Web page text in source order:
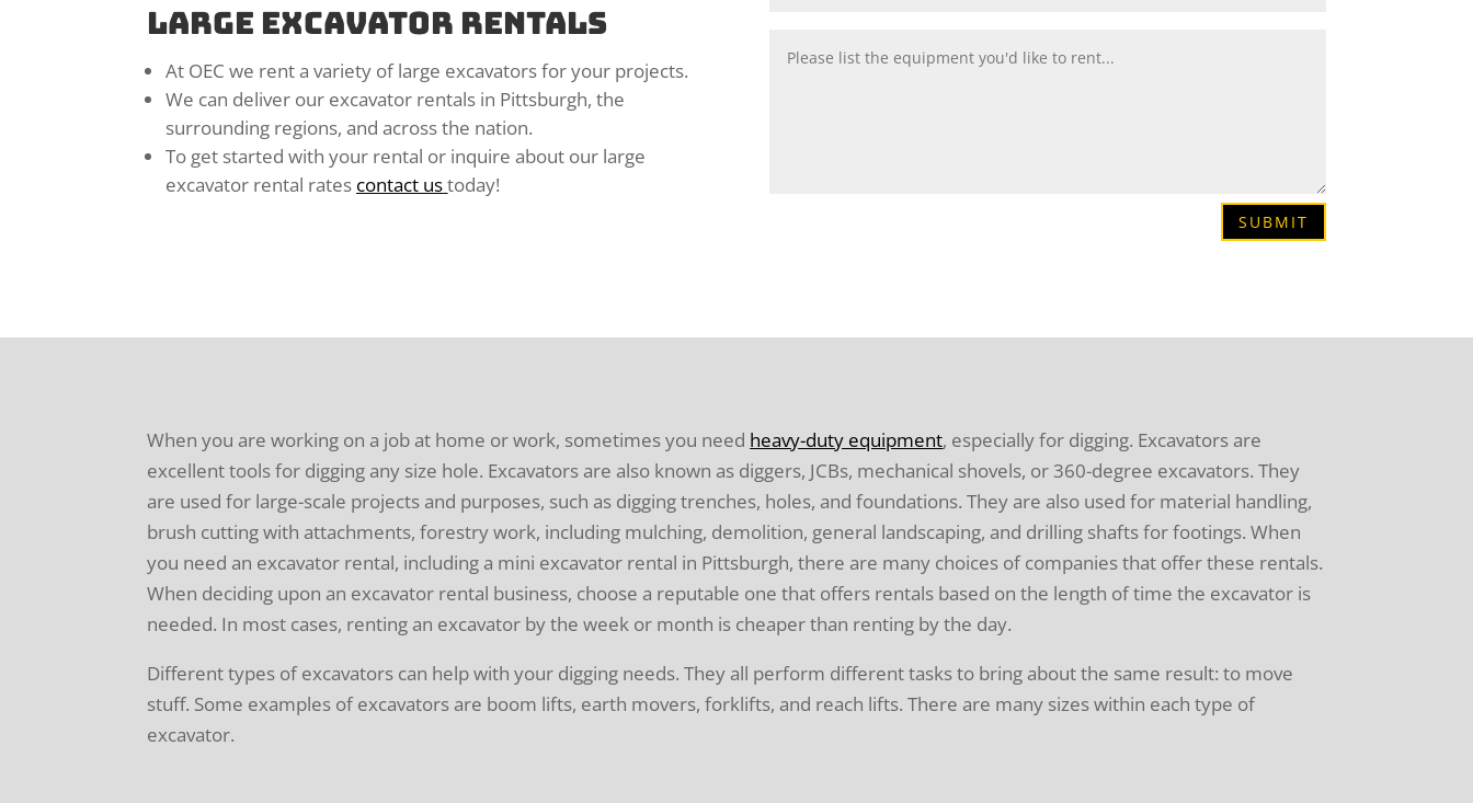
Large Excavator Rentals
At OEC we rent a variety of large excavators for your projects.
We can deliver our excavator rentals in Pittsburgh, the
surrounding regions, and across the nation.
To get started with your rental or inquire about our large
excavator rental rates contact ustoday!
SUBMIT
When you are working on a job at home or work, sometimes you need heavy-duty equipment, especially for digging. Excavators are
excellent tools for digging any size hole. Excavators are also known as diggers, JCBs, mechanical shovels, or 360-degree excavators. They
are used for large-scale projects and purposes, such as digging trenches, holes, and foundations. They are also used for material handling,
brush cutting with attachments, forestry work, including mulching, demolition, general landscaping, and drilling shafts for footings. When
you need an excavator rental, including a mini excavator rental in Pittsburgh, there are many choices of companies that offer these rentals.
When deciding upon an excavator rental business, choose a reputable one that offers rentals based on the length of time the excavator is
needed. In most cases, renting an excavator by the week or month is cheaper than renting by the day.
Different types of excavators can help with your digging needs. They all perform different tasks to bring about the same result: to move
stuff. Some examples of excavators are boom lifts, earth movers, forklifts, and reach lifts. There are many sizes within each type of
excavator.